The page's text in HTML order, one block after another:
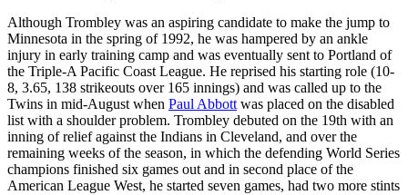
Although Trombley was an aspiring candidate to make the jump to
Minnesota in the spring of 1992, he was hampered by an ankle
injury in early training camp and was eventually sent to Portland of
the Triple-A Pacific Coast League. He reprised his starting role (10-
8, 3.65, 138 strikeouts over 165 innings) and was called up to the
Twins in mid-August when Paul Abbott was placed on the disabled
list with a shoulder problem. Trombley debuted on the 19th with an
inning of relief against the Indians in Cleveland, and over the
remaining weeks of the season, in which the defending World Series
champions finished six games out and in second place of the
American League West, he started seven games, had two more stints